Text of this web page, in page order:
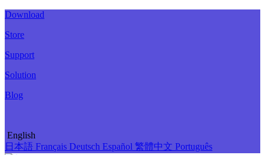
Download
Store
Support
Solution
Blog
English
日本語 Français Deutsch Español 繁體中文 Português